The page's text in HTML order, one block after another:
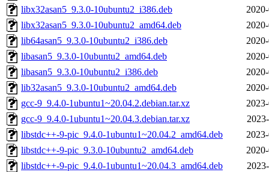
libx32asan5_9.3.0-10ubuntu2_i386.deb
libx32asan5_9.3.0-10ubuntu2_amd64.deb
lib64asan5_9.3.0-10ubuntu2_i386.deb
libasan5_9.3.0-10ubuntu2_amd64.deb
libasan5_9.3.0-10ubuntu2_i386.deb
lib32asan5_9.3.0-10ubuntu2_amd64.deb
gcc-9_9.4.0-1ubuntu1~20.04.2.debian.tar.xz
gcc-9_9.4.0-1ubuntu1~20.04.3.debian.tar.xz
libstdc++-9-pic_9.4.0-1ubuntu1~20.04.2_amd64.deb
libstdc++-9-pic_9.3.0-10ubuntu2_amd64.deb
libstdc++-9-pic_9.4.0-1ubuntu1~20.04.3_amd64.deb